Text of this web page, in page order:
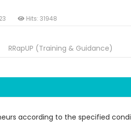
Hits: 31948
RRapUP (Training & Guidance)
according to the specified